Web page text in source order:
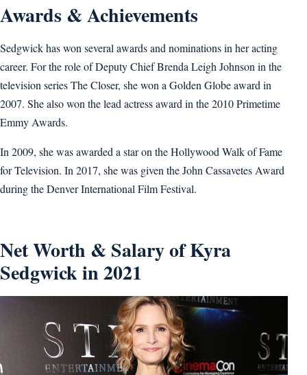
Awards & Achievements
Sedgwick has won several awards and nominations in her acting
career. For the role of Deputy Chief Brenda Leigh Johnson in the
television series The Closer, she won a Golden Globe award in
2007. She also won the lead actress award in the 2010 Primetime
Emmy Awards.
In 2009, she was awarded a star on the Hollywood Walk of Fame
for Television. In 2017, she was given the John Cassavetes Award
during the Denver International Film Festival.
Net Worth & Salary of Kyra
Sedgwick in 2021